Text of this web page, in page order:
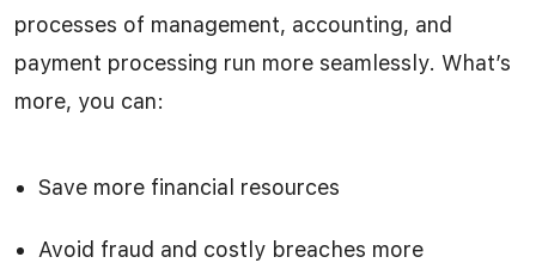
processes of management, accounting, and
payment processing run more seamlessly. What’s
more, you can:
Save more financial resources
Avoid fraud and costly breaches more